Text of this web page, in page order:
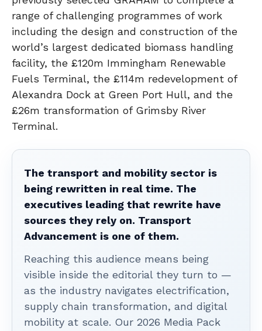
range of challenging programmes of work
including the design and construction of the
world’s largest dedicated biomass handling
facility, the £120m Immingham Renewable
Fuels Terminal, the £114m redevelopment of
Alexandra Dock at Green Port Hull, and the
£26m transformation of Grimsby River
Terminal.
The transport and mobility sector is
being rewritten in real time. The
executives leading that rewrite have
sources they rely on. Transport
Advancement is one of them.
Reaching this audience means being
visible inside the editorial they turn to —
as the industry navigates electrification,
supply chain transformation, and digital
mobility at scale. Our 2026 Media Pack